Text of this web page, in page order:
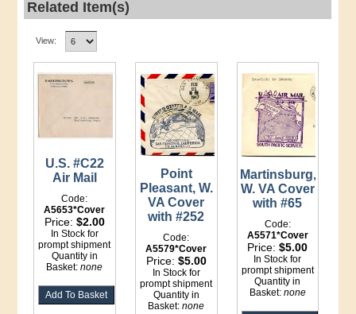
Related Item(s)
View:
U.S. #C22
Air Mail
Code:
A5653*Cover
Price: $2.00
In Stock for
prompt shipment
Quantity in
Basket:none
Point
Pleasant, W.
VA Cover
with #252
Code:
A5579*Cover
Price: $5.00
In Stock for
prompt shipment
Quantity in
Basket:none
Martinsburg,
W. VA Cover
with #65
Code:
A5571*Cover
Price:$5.00
In Stock for
prompt shipment
Quantity in
Basket: none